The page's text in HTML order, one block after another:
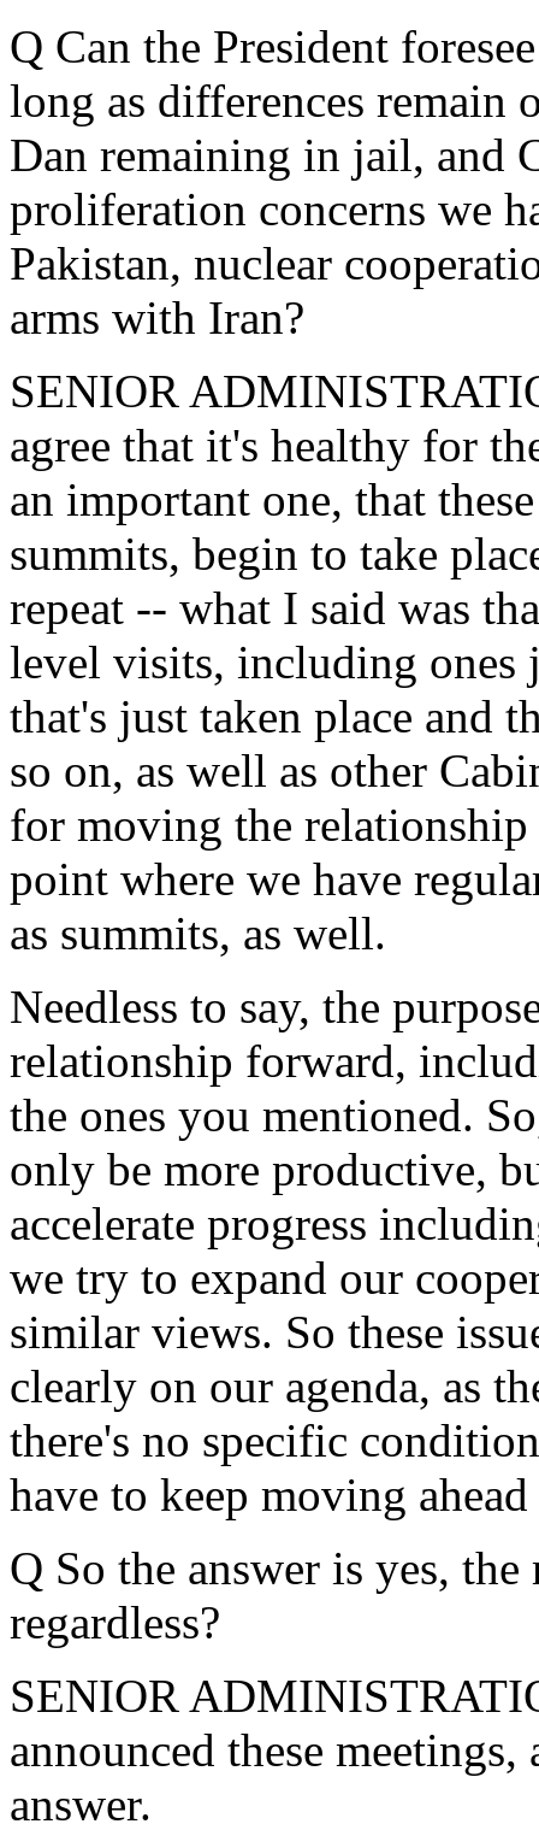
Q Can the President
long as differences remain
Dan remaining in jail, and
proliferation concerns we
Pakistan, nuclear
arms with Iran?
SENIOR
agree that it's healthy for
an important one, that
summits, begin to take
repeat -- what I said was
level visits, including ones
that's just taken place and
so on, as well as other
for moving the
point where we have
as summits, as well.
Needless to say, the
relationship forward,
the ones you mentioned.
only be more productive,
accelerate progress
we try to expand our
similar views. So these
clearly on our agenda, as
there's no specific
have to keep moving
Q So the answer is yes,
regardless?
SENIOR
announced these
answer.